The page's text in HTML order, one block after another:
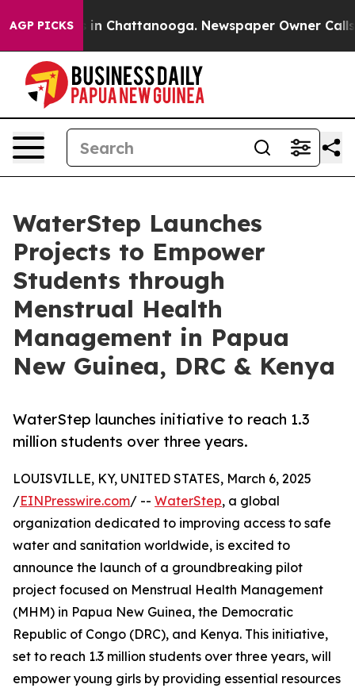
AGP PICKS
Chaos in Chattanooga. Newspaper Owner Calls
WaterStep Launches
Projects to Empower
Students through
Menstrual Health
Management in Papua
New Guinea, DRC & Kenya
WaterStep launches initiative to reach 1.3
million students over three years.
LOUISVILLE, KY, UNITED STATES, March 6, 2025
/EINPresswire.com/ -- WaterStep, a global
organization dedicated to improving access to safe
water and sanitation worldwide, is excited to
announce the launch of a groundbreaking pilot
project focused on Menstrual Health Management
(MHM) in Papua New Guinea, the Democratic
Republic of Congo (DRC), and Kenya. This initiative,
set to reach 1.3 million students over three years, will
empower young girls by providing essential resources